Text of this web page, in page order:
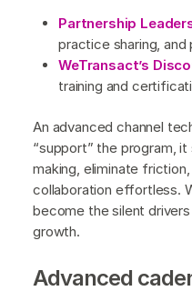
Partnership
practice sharing, and
WeTransact’s
training and
An advanced channel
“support” the program,
making, eliminate
collaboration effortless.
become the silent
growth.
Advanced